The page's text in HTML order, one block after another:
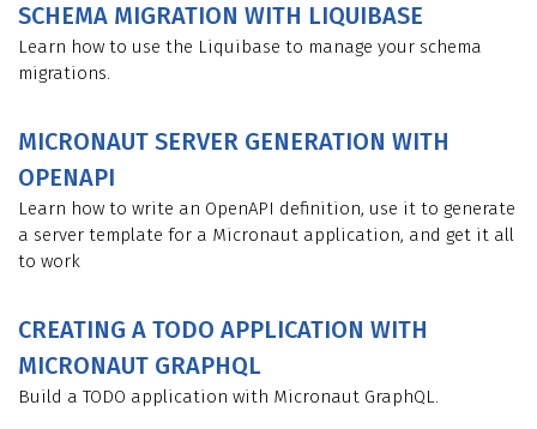
SCHEMA MIGRATION WITH LIQUIBASE
Learn how to use the Liquibase to manage your schema
migrations.
MICRONAUT SERVER GENERATION WITH
OPENAPI
Learn how to write an OpenAPI definition, use it to generate
a server template for a Micronaut application, and get it all
to work
CREATING A TODO APPLICATION WITH
MICRONAUT GRAPHQL
Build a TODO application with Micronaut GraphQL.